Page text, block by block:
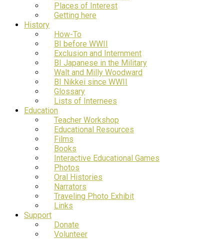
Places of Interest
Getting here
History
How-To
BI before WWII
Exclusion and Internment
BI Japanese in the Military
Walt and Milly Woodward
BI Nikkei since WWII
Glossary
Lists of Internees
Education
Teacher Workshop
Educational Resources
Films
Books
Interactive Educational Games
Photos
Oral Histories
Narrators
Traveling Photo Exhibit
Links
Support
Donate
Volunteer